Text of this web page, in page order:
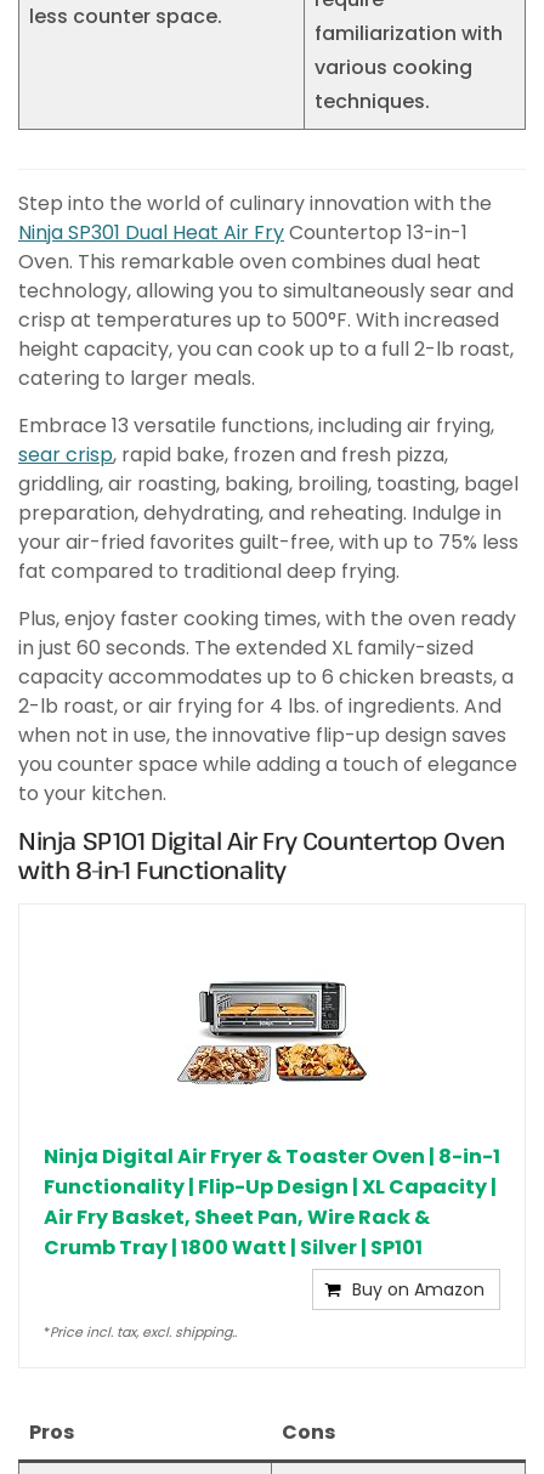
less counter space.
familiarization with
various cooking
techniques.
Step into the world of culinary innovation with the
Ninja SP301 Dual Heat Air FryCountertop 13-in-1
Oven. This remarkable oven combines dual heat
technology, allowing you to simultaneously sear and
crisp at temperatures up to 500°F. With increased
height capacity, you can cook up to a full 2-lb roast,
catering to larger meals.
Embrace 13 versatile functions, including air frying,
sear crisp, rapid bake, frozen and fresh pizza,
griddling, air roasting, baking, broiling, toasting, bagel
preparation, dehydrating, and reheating. Indulge in
your air-fried favorites guilt-free, with up to 75% less
fat compared to traditional deep frying.
Plus, enjoy faster cooking times, with the oven ready
in just 60 seconds. The extended XL family-sized
capacity accommodates up to 6 chicken breasts, a
2-lb roast, or air frying for 4 lbs. of ingredients. And
when not in use, the innovative flip-up design saves
you counter space while adding a touch of elegance
to your kitchen.
Ninja SP101 Digital Air Fry Countertop Oven
with 8-in-1 Functionality
Ninja Digital Air Fryer & Toaster Oven | 8-in-1
Functionality | Flip-Up Design | XL Capacity |
Air Fry Basket, Sheet Pan, Wire Rack &
Crumb Tray | 1800 Watt | Silver | SP101
Buy on Amazon
*Price incl. tax, excl. shipping..
Pros Cons